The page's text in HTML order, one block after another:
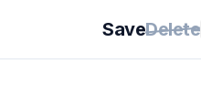
SaveDelete